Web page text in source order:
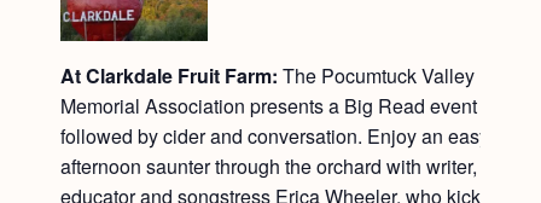
At Clarkdale Fruit Farm: The Pocumtuck Valley
Memorial Association presents a Big Read event
followed by cider and conversation. Enjoy an easy
afternoon saunter through the orchard with writer,
educator and songstress Erica Wheeler, who kicks